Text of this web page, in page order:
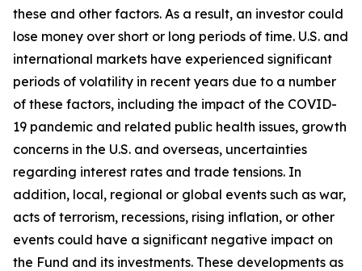
these and other factors. As a result, an investor could
lose money over short or long periods of time. U.S. and
international markets have experienced significant
periods of volatility in recent years due to a number
of these factors, including the impact of the COVID-
19 pandemic and related public health issues, growth
concerns in the U.S. and overseas, uncertainties
regarding interest rates and trade tensions. In
addition, local, regional or global events such as war,
acts of terrorism, recessions, rising inflation, or other
events could have a significant negative impact on
the Fund and its investments. These developments as